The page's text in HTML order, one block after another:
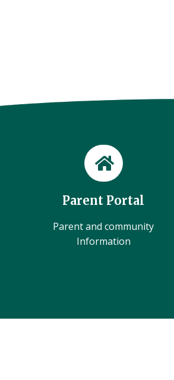
Parent Portal
Parent and community
Information